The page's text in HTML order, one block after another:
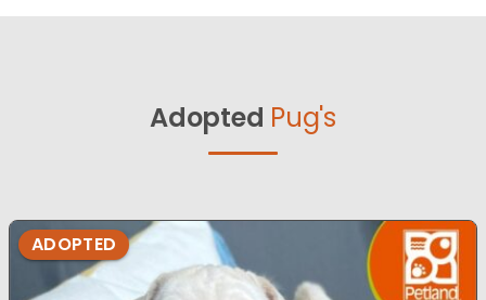
Adopted Pug's
ADOPTED